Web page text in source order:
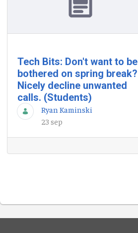
Tech Bits: Don't want to be
bothered on spring break?
Nicely decline unwanted
calls. (Students)
Ryan Kaminski
23 sep